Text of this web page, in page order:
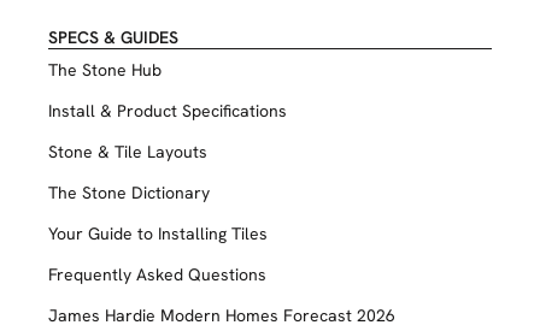
SPECS & GUIDES
The Stone Hub
Install & Product Specifications
Stone & Tile Layouts
The Stone Dictionary
Your Guide to Installing Tiles
Frequently Asked Questions
James Hardie Modern Homes Forecast 2026